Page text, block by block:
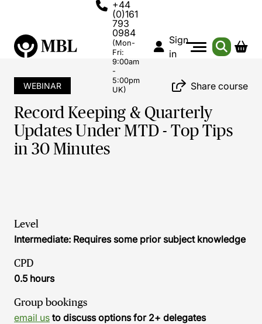
+44
(0)161
793
0984
(Mon-
Fri:
9:00am
-
5:00pm
UK)
Sign
in
WEBINAR Share course
Record Keeping & Quarterly
Updates Under MTD - Top Tips
in 30 Minutes
Level
Intermediate: Requires some prior subject knowledge
CPD
0.5 hours
Group bookings
email us to discuss options for 2+ delegates